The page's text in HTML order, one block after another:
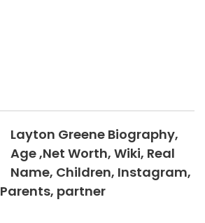
Layton Greene Biography,
Age ,Net Worth, Wiki, Real
Name, Children, Instagram,
Parents, partner